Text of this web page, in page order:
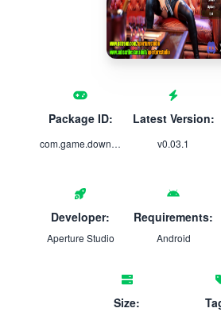
Package ID:
com.game.downfall.a.new.beginning
Latest Version:
v0.03.1
Developer:
Aperture Studio
Requirements:
Android
Size: